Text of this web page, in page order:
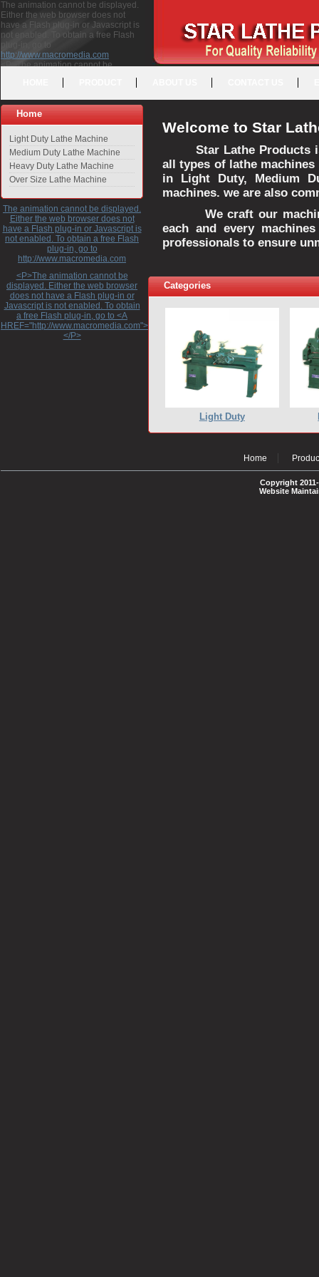
The animation cannot be displayed.
Either the web browser does not
have a Flash plug-in or Javascript is
not enabled. To obtain a free Flash
plug-in, go to
http://www.macromedia.com
<P>The animation cannot be
free Flash plug-in, go to <A
HREF="http://www.macromedia.com">http://www.macromedia.com</A>
</P>
Home
Light Duty Lathe Machine
Medium Duty Lathe Machine
Heavy Duty Lathe Machine
Over Size Lathe Machine
The animation cannot be displayed.
Either the web browser does not
have a Flash plug-in or Javascript is
not enabled. To obtain a free Flash
plug-in, go to
http://www.macromedia.com
<P>The animation cannot be
displayed. Either the web browser
does not have a Flash plug-in or
Javascript is not enabled. To obtain
a free Flash plug-in, go to <A
HREF="http://www.macromedia.com">http://www.macromedia.com</A>
</P>
Welcome to Star
Star Lathe Products
all types of lathe
in Light Duty, Medium
machines. we are also
We craft our
each and every
professionals to ensure
Categories
Light Duty
Home
Copyright
Website